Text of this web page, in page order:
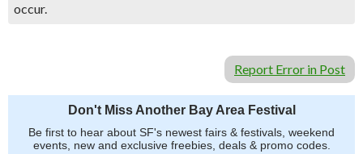
occur.
Report Error in Post
Don't Miss Another Bay Area Festival
Be first to hear about SF's newest fairs & festivals, weekend
events, new and exclusive freebies, deals & promo codes.